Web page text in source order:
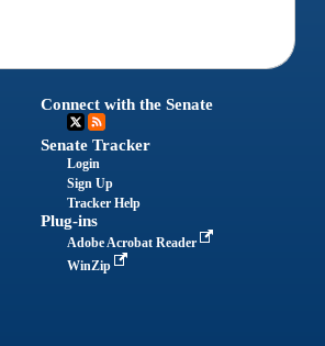
Connect with the Senate
Senate Tracker
Login
Sign Up
Tracker Help
Plug-ins
Adobe Acrobat Reader
WinZip